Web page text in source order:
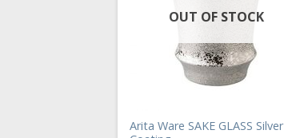
OUT OF STOCK
Arita Ware SAKE GLASS Silver